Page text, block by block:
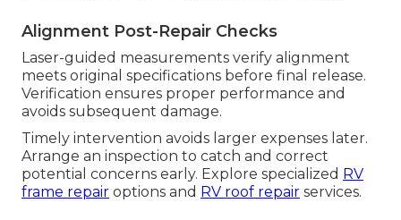
Alignment Post-Repair Checks
Laser-guided measurements verify alignment
meets original specifications before final release.
Verification ensures proper performance and
avoids subsequent damage.
Timely intervention avoids larger expenses later.
Arrange an inspection to catch and correct
potential concerns early. Explore specialized RV
frame repair options and RV roof repair services.